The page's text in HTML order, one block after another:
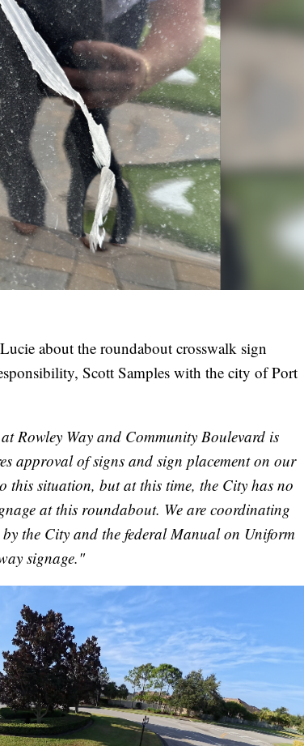
about the roundabout crosswalk sign
Scott Samples with the city of Port
Rowley Way and Community Boulevard is
approval of signs and sign placement on our
this situation, but at this time, the City has no
at this roundabout. We are coordinating
the City and the federal Manual on Uniform
signage."